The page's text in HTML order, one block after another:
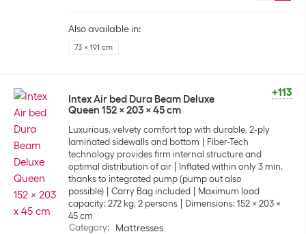
Also available in:
73 x 191 cm
+113
Intex Air bed Dura Beam Deluxe
Queen 152 x 203 x 45 cm
Luxurious, velvety comfort top with durable, 2-ply
laminated sidewalls and bottom
Fiber-Tech
technology provides firm internal structure and
optimal distribution of air
Inflated within only 3 min.
thanks to integrated pump (pump out also
possible)
Carry Bag included
Maximum load
capacity: 272 kg, 2 persons
Dimensions: 152 x 203 x
45 cm
Category: Mattresses